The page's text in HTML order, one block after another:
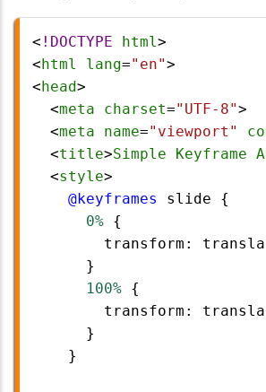
< !DOCTYPE html>
< html lang="en">
< head>
  <
meta charset="UTF-8">
  <
meta name="viewport"
  <
title>Simple Keyframe
  <
style>
@keyframes
slide {
0% {
transform :
      }
100% {
transform :
      }
    }